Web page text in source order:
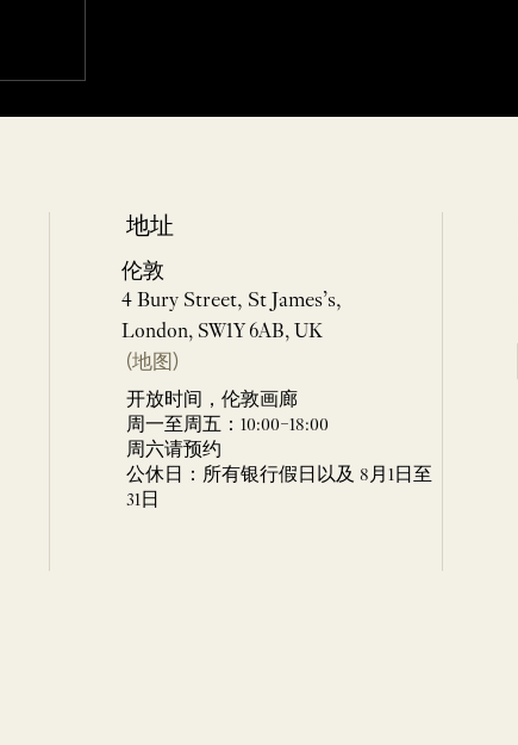
地址
伦敦
4 Bury Street, St James’s,
London, SW1Y 6AB, UK
(地图)
开放时间，伦敦画廊
周一至周五：10:00–18:00
周六请预约
公休日：所有银行假日以及 8月1日至
31日